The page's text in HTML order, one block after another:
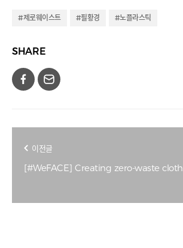
#제로웨이스트 #필황경 #노플라스틱
SHARE
이전글
[#WeFACE] Creating zero-waste